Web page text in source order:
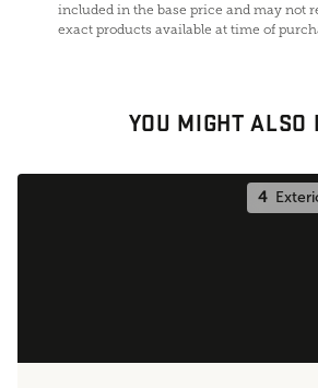
included in the base price and may not
exact products available at time of
YOU MIGHT ALSO
4